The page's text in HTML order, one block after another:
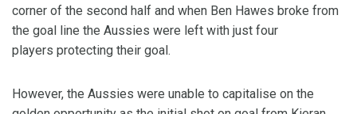
corner of the second half and when Ben Hawes broke from
the goal line the Aussies were left with just four
players protecting their goal.
However, the Aussies were unable to capitalise on the